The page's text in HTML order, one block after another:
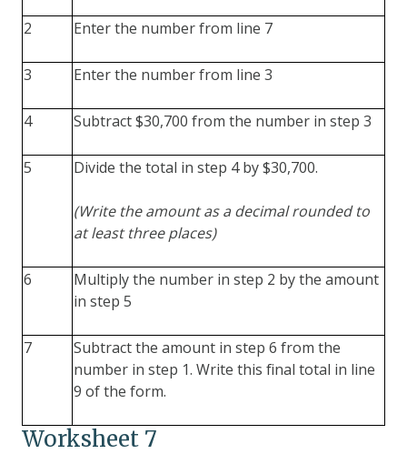
2 Enter the number from line 7
3 Enter the number from line 3
4 Subtract $30,700 from the number in step 3
5 Divide the total in step 4 by $30,700.
(Write the amount as a decimal rounded to
at least three places)
6
Multiply the number in step 2 by the amount
in step 5
7
Subtract the amount in step 6 from the
number in step 1. Write this final total in line
9 of the form.
Worksheet 7